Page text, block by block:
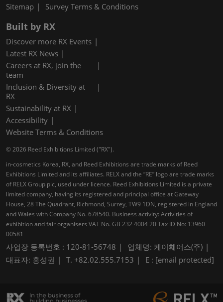
Sitemap
Survey Terms & Conditions
Built by RX
Discover more RX Events
Latest RX News
Careers at RX, join the
team
Inclusion & Diversity at
RX
Sustainability at RX
Accessibility
Website Terms & Conditions
© 2026 Reed Exhibitions Limited ("RX").
in-cosmetics Korea, RX, and Reed Exhibitions are trade marks of Reed
Exhibitions Limited and its affiliates. RELX and the “RE” logo are trade marks
of RELX Group plc, used under licence. Reed Exhibitions Limited is a private
limited company, having its registered and principal office at Gateway
House, 28 The Quadrant, Richmond, Surrey, TW9 1DN, registered in England
and Wales with Company No. 678540. Business activity: Activities of
exhibition and fair organisers VAT No. GB 232 4004 20 Tax ID No: 13960
00581
사업장 등록번호 : 120-81-56748
업체명: 케이훼어스(주)
대표자: 홍성권
T. +82.02.555.7153 E : [email protected]